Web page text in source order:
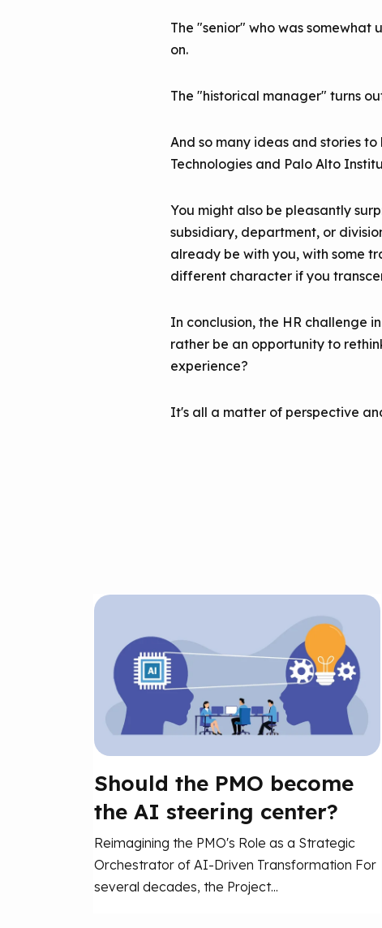
The "senior" who was somewhat
on.
The "historical manager" turns
And so many ideas and stories
Technologies and Palo Alto
You might also be pleasantly
subsidiary, department, or
already be with you, with some
different character if you
In conclusion, the HR challenge
rather be an opportunity to
experience?
It's all a matter of perspective
Should the PMO become
the AI steering center?
Reimagining the PMO's Role as a Strategic
Orchestrator of AI-Driven Transformation For
several decades, the Project...